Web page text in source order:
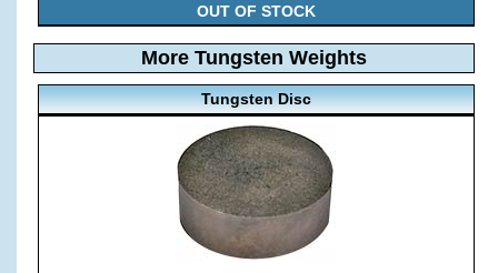
OUT OF STOCK
More Tungsten Weights
Tungsten Disc